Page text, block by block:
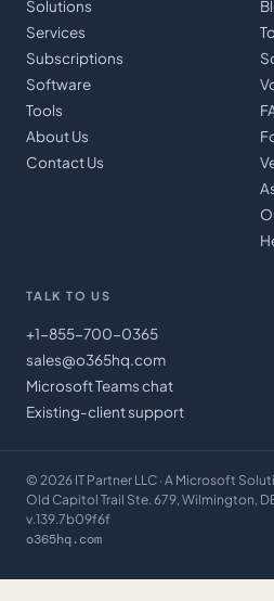
Solutions
Services
Subscriptions
Software
Tools
About Us
Contact Us
TALK TO US
+1-855-700-0365
sales@o365hq.com
Microsoft Teams chat
Existing-client support
© 2026 IT Partner LLC · A Microsoft
Old Capitol Trail Ste. 679, Wilmington,
v.139.7b09f6f
o365hq.com